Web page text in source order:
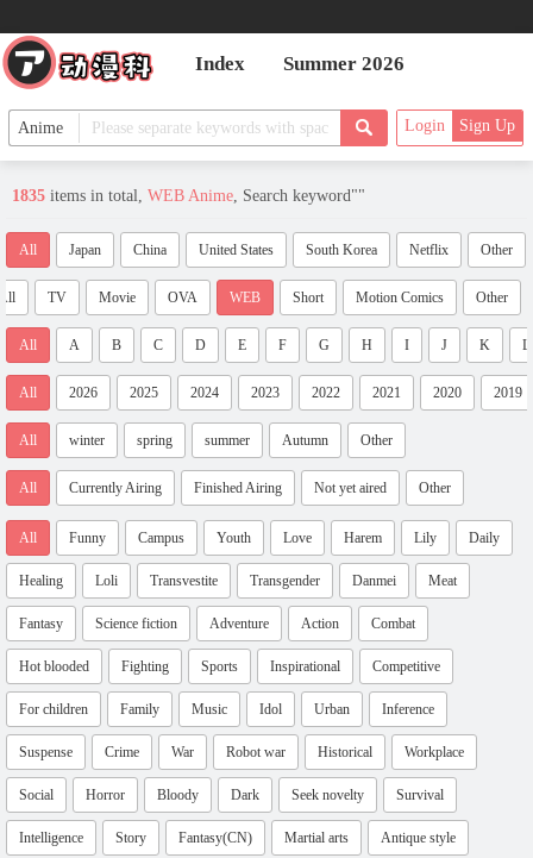
Index Summer 2026
Login Sign Up
1835 items in total, WEB Anime, Search keyword""
All Japan China United States South Korea Netflix Other
TV Movie OVA WEB Short Motion Comics Other
All A B C D E F G H I J K L
All 2026 2025 2024 2023 2022 2021 2020 2019
All winter spring summer Autumn Other
All Currently Airing Finished Airing Not yet aired Other
All Funny Campus Youth Love Harem Lily Daily
Healing Loli Transvestite Transgender Danmei Meat
Fantasy Science fiction Adventure Action Combat
Hot blooded Fighting Sports Inspirational Competitive
For children Family Music Idol Urban Inference
Suspense Crime War Robot war Historical Workplace
Social Horror Bloody Dark Seek novelty Survival
Intelligence Story Fantasy(CN) Martial arts Antique style